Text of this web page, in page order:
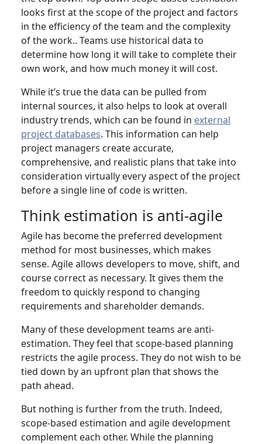
looks first at the scope of the project and factors
in the efficiency of the team and the complexity
of the work.. Teams use historical data to
determine how long it will take to complete their
own work, and how much money it will cost.
While it’s true the data can be pulled from
internal sources, it also helps to look at overall
industry trends, which can be found in external
project databases. This information can help
project managers create accurate,
comprehensive, and realistic plans that take into
consideration virtually every aspect of the project
before a single line of code is written.
Think estimation is anti-agile
Agile has become the preferred development
method for most businesses, which makes
sense. Agile allows developers to move, shift, and
course correct as necessary. It gives them the
freedom to quickly respond to changing
requirements and shareholder demands.
Many of these development teams are anti-
estimation. They feel that scope-based planning
restricts the agile process. They do not wish to be
tied down by an upfront plan that shows the
path ahead.
But nothing is further from the truth. Indeed,
scope-based estimation and agile development
complement each other. While the planning